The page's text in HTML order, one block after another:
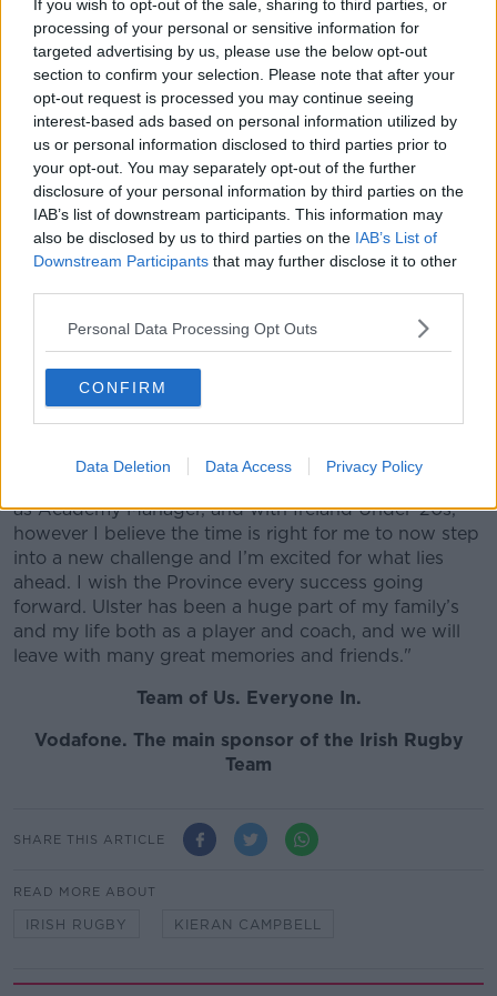
If you wish to opt-out of the sale, sharing to third parties, or
processing of your personal or sensitive information for
targeted advertising by us, please use the below opt-out
section to confirm your selection. Please note that after your
opt-out request is processed you may continue seeing
interest-based ads based on personal information utilized by
us or personal information disclosed to third parties prior to
your opt-out. You may separately opt-out of the further
disclosure of your personal information by third parties on the
IAB’s list of downstream participants. This information may
also be disclosed by us to third parties on the IAB’s List of
Downstream Participants that may further disclose it to other
Personal Data Processing Opt Outs
CONFIRM
Data Deletion Data Access Privacy Policy
number of high profile prospects at Ulster - notably
Jacob Stockdale, Robert Baloucoune, James
Hume, Michael Lowry and Tom O'Toole.
Having worked as part of Noel McNamara's coaching
team with the Ireland under-20s, Kieran Campbell
was promoted to head coach in January of this year,
but has yet to take charge of the team in a
competitive game due to the Six Nations
postponement.
On his time with Ulster and the IRFU, Kieran
Campbell said: "The last six years has been a great
journey in developing a pathway for Ulster’s young
talent. I have been fortunate to lead the Ulster
Academy, to support the development of young men
in reaching their potential as rugby players and
people, and I am delighted that many are now
as Academy Manager, and with Ireland Under-20s,
however I believe the time is right for me to now step
into a new challenge and I’m excited for what lies
ahead. I wish the Province every success going
forward. Ulster has been a huge part of my family’s
and my life both as a player and coach, and we will
leave with many great memories and friends."
Team of Us. Everyone In.
Vodafone. The main sponsor of the Irish Rugby
Team
SHARE THIS ARTICLE
READ MORE ABOUT
IRISH RUGBY KIERAN CAMPBELL